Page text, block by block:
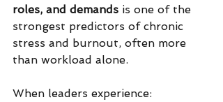
roles, and demands is one of the
strongest predictors of chronic
stress and burnout, often more
than workload alone.
When leaders experience: